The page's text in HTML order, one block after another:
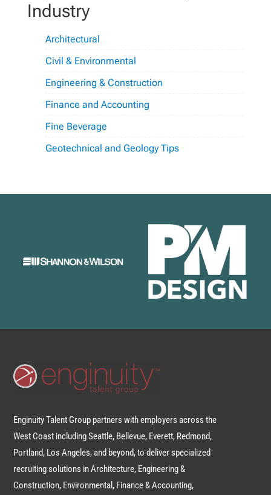
Industry
Architectural
Civil & Environmental
Engineering & Construction
Finance and Accounting
Fine Beverage
Geotechnical and Geology Tips
Enginuity Talent Group partners with employers across the
West Coast including Seattle, Bellevue, Everett, Redmond,
Portland, Los Angeles, and beyond, to deliver specialized
recruiting solutions in Architecture, Engineering &
Construction, Environmental, Finance & Accounting,